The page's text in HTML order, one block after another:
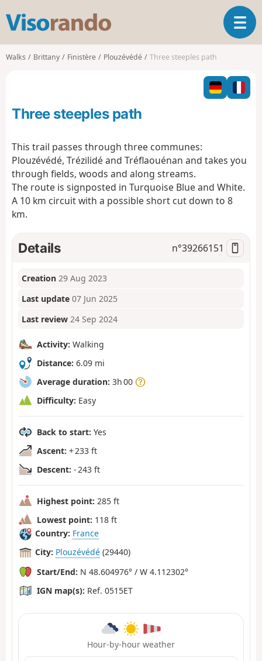
s
o
T
o
l
n
a
i
Walks Brittany Finistère Plouzévédé Three steeples path
Three steeples path
This trail passes through three communes:
Plouzévédé, Trézilidé and Tréflaouénan and takes you
through fields, woods and along streams.
The route is signposted in Turquoise Blue and White.
A 10 km circuit with a possible short cut down to 8
km.
Details n°39266151
Creation 29 Aug 2023
Last update 07 Jun 2025
Last review 24 Sep 2024
Activity: Walking
Distance: 6.09 mi
Average duration: 3h 00
Difficulty: Easy
Back to start: Yes
Ascent: + 233 ft
Descent: - 243 ft
Highest point: 285 ft
Lowest point: 118 ft
Country: France
City: Plouzévédé (29440)
Start/End: N 48.604976° / W 4.112302°
IGN map(s): Ref. 0515ET
Hour-by-hour weather